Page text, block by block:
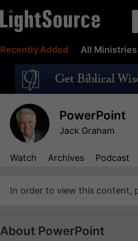
Recently Added All Ministries
PowerPoint
Jack Graham
Watch Archives Podcast
In order to view this content,
About PowerPoint